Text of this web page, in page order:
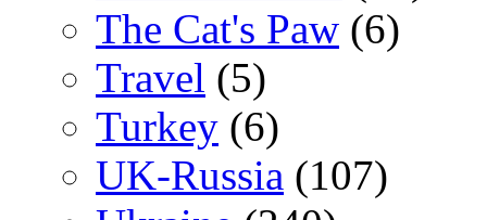
The Cat's Paw (6)
Travel (5)
Turkey (6)
UK-Russia (107)